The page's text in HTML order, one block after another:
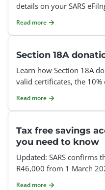
details on your SARS
Read more
Section 18A
Learn how Section 18A
valid certificates, the
Read more
Tax free savings
you need to know
Updated: SARS confirms
R46,000 from 1 March
Read more